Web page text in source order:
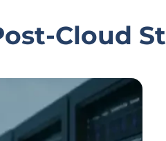
Cloud